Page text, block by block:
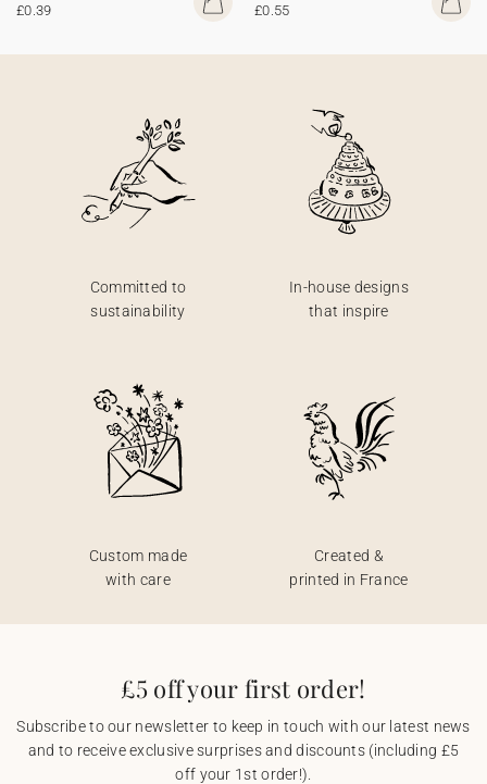
£0.39
£0.55
Committed to
sustainability
In-house designs
that inspire
Custom made
with care
Created &
printed in France
£5 off your first order!
Subscribe to our newsletter to keep in touch with our latest news
and to receive exclusive surprises and discounts (including £5
off your 1st order!).